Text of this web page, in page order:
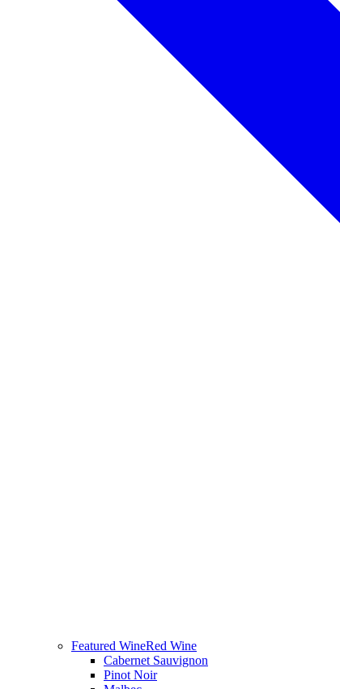
Featured WineRed Wine
Cabernet Sauvignon
Pinot Noir